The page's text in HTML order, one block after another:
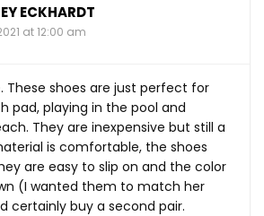
ECKHARDT
at 12:00 am
These shoes are just perfect for
pad, playing in the pool and
They are inexpensive but still a
is comfortable, the shoes
are easy to slip on and the color
(I wanted them to match her
certainly buy a second pair.